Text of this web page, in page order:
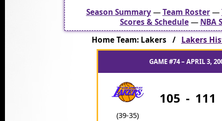
Season Summary—Team Roster—
Scores & Schedule— NBA
Home Team: Lakers / Lakers
GAME #74 – APRIL 3,
(39-35)
105 - 111